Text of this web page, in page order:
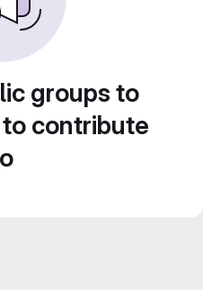
groups to
contribute